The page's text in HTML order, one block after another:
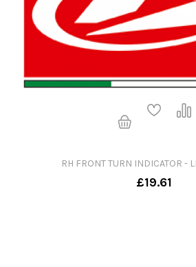
RH FRONT TURN INDICATOR -
£19.61